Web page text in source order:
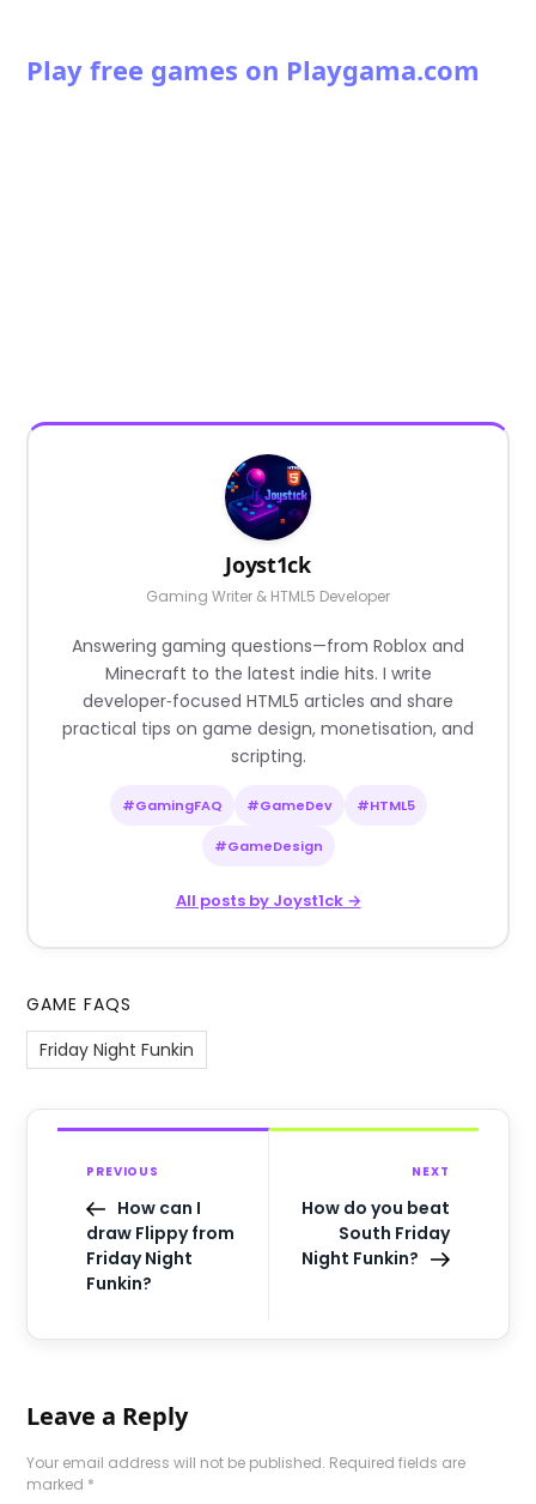
Play free games on Playgama.com
Joyst1ck
Gaming Writer & HTML5 Developer
Answering gaming questions—from Roblox and
Minecraft to the latest indie hits. I write
developer‑focused HTML5 articles and share
practical tips on game design, monetisation, and
scripting.
#GamingFAQ #GameDev #HTML5
#GameDesign
All posts by Joyst1ck →
GAME FAQS
Friday Night Funkin
PREVIOUS
How can I
draw Flippy from
Friday Night
Funkin?
NEXT
How do you beat
South Friday
Night Funkin?
Leave a Reply
Your email address will not be published. Required fields are
marked *